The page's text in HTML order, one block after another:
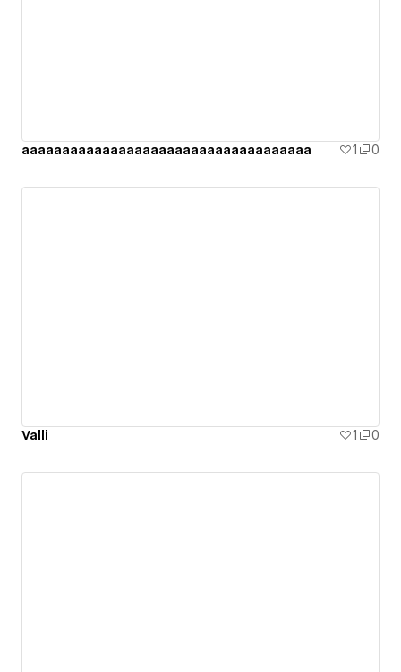
aaaaaaaaaaaaaaaaaaaaaaaaaaaaaaaaaaaa 1 0
Valli 1 0